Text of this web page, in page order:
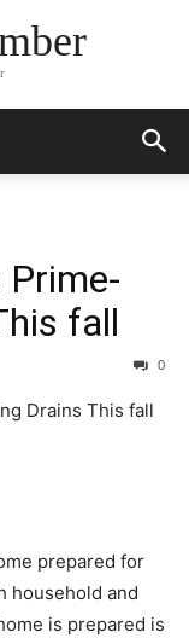
fall
0
prepared for
household and
is prepared is